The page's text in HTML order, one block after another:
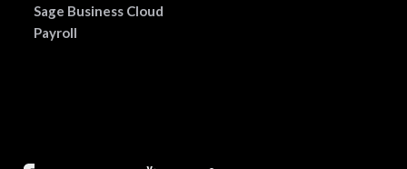
Sage Business Cloud
Payroll